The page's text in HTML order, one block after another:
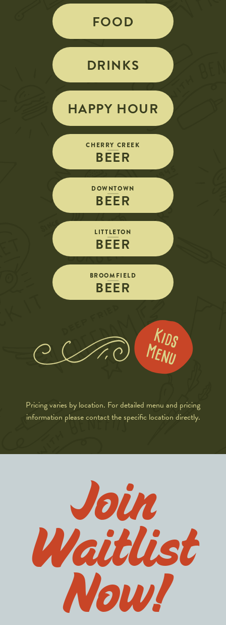
FOOD
DRINKS
HAPPY HOUR
CHERRY CREEK
BEER
DOWNTOWN
BEER
LITTLETON
BEER
BROOMFIELD
BEER
Pricing varies by location. For detailed menu and pricing
information please contact the specific location directly.
Join
Waitlist
Now!